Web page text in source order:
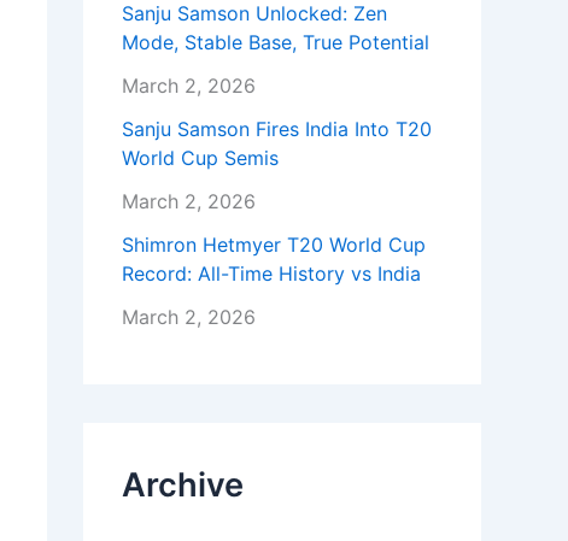
Sanju Samson Unlocked: Zen
Mode, Stable Base, True Potential
March 2, 2026
Sanju Samson Fires India Into T20
World Cup Semis
March 2, 2026
Shimron Hetmyer T20 World Cup
Record: All-Time History vs India
March 2, 2026
Archive